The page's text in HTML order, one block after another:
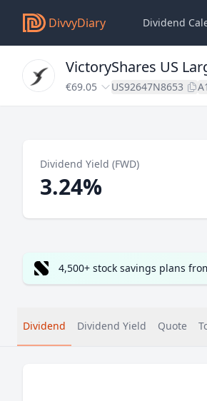
DivvyDiary Dividend
VictoryShares US
€69.05 US92647N8653
Dividend Yield (FWD)
3.24%
4,500+ stock savings plans
Dividend Dividend Yield Quote